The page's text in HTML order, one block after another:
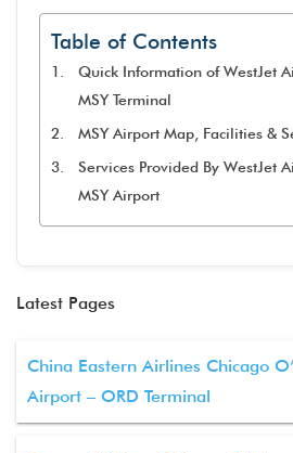
Table of Contents
Quick Information of WestJet
MSY Terminal
MSY Airport Map, Facilities &
Services Provided By WestJet
MSY Airport
Latest Pages
China Eastern Airlines Chicago
Airport – ORD Terminal